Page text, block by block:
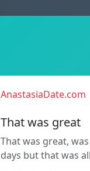
AnastasiaDate.com
That was great
That was great,
days but that was